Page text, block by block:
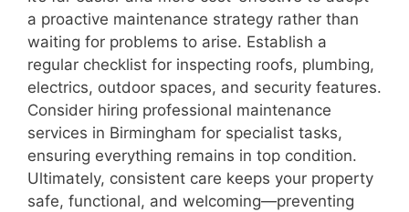
a proactive maintenance strategy rather than
waiting for problems to arise. Establish a
regular checklist for inspecting roofs, plumbing,
electrics, outdoor spaces, and security features.
Consider hiring professional maintenance
services in Birmingham for specialist tasks,
ensuring everything remains in top condition.
Ultimately, consistent care keeps your property
safe, functional, and welcoming—preventing